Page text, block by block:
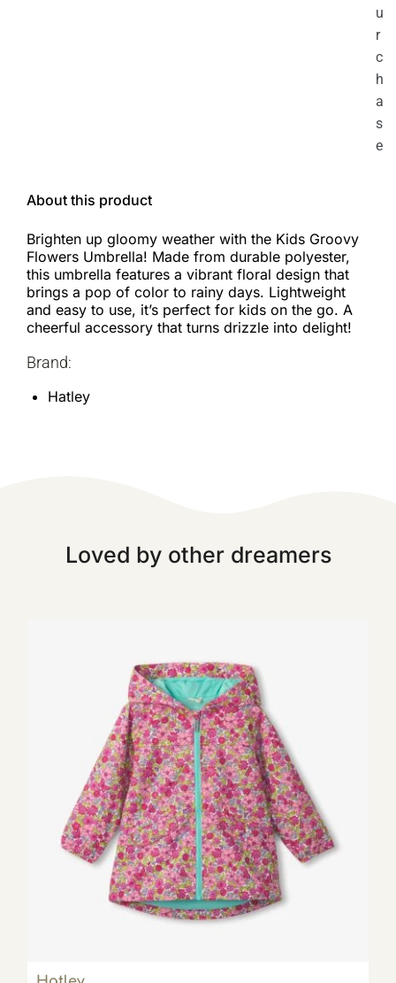
u
r
c
h
a
s
e
About this product
Brighten up gloomy weather with the Kids Groovy
Flowers Umbrella! Made from durable polyester,
this umbrella features a vibrant floral design that
brings a pop of color to rainy days. Lightweight
and easy to use, it’s perfect for kids on the go. A
cheerful accessory that turns drizzle into delight!
Brand:
Hatley
Loved by other dreamers